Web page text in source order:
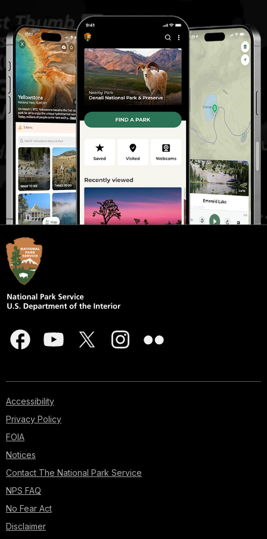
Accessibility
Privacy Policy
FOIA
Notices
Contact The National Park Service
NPS FAQ
No Fear Act
Disclaimer